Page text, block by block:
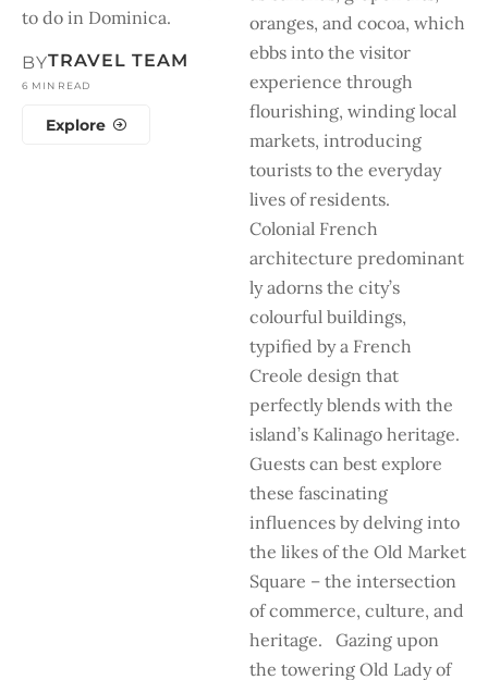
to do in Dominica.
BYTRAVEL TEAM
6 MIN READ
Explore
oranges, and cocoa, which
ebbs into the visitor
experience through
flourishing, winding local
markets, introducing
tourists to the everyday
lives of residents.
Colonial French
architecture predominant
ly adorns the city’s
colourful buildings,
typified by a French
Creole design that
perfectly blends with the
island’s Kalinago heritage.
Guests can best explore
these fascinating
influences by delving into
the likes of the Old Market
Square – the intersection
of commerce, culture, and
heritage. Gazing upon
the towering Old Lady of